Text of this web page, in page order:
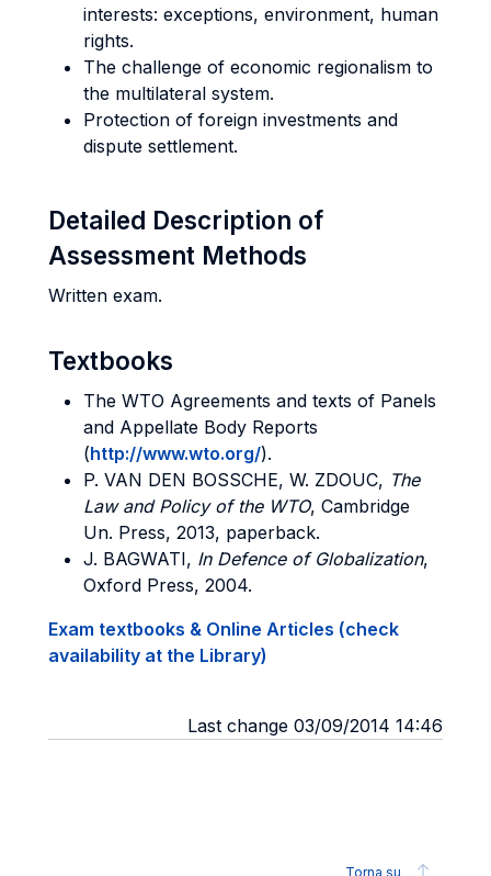
interests: exceptions, environment, human
rights.
The challenge of economic regionalism to
the multilateral system.
Protection of foreign investments and
dispute settlement.
Detailed Description of
Assessment Methods
Written exam.
Textbooks
The WTO Agreements and texts of Panels
and Appellate Body Reports
(http://www.wto.org/).
P. VAN DEN BOSSCHE, W. ZDOUC, The
Law and Policy of the WTO, Cambridge
Un. Press, 2013, paperback.
J. BAGWATI, In Defence of Globalization,
Oxford Press, 2004.
Exam textbooks & Online Articles (check
availability at the Library)
Last change 03/09/2014 14:46
Torna su